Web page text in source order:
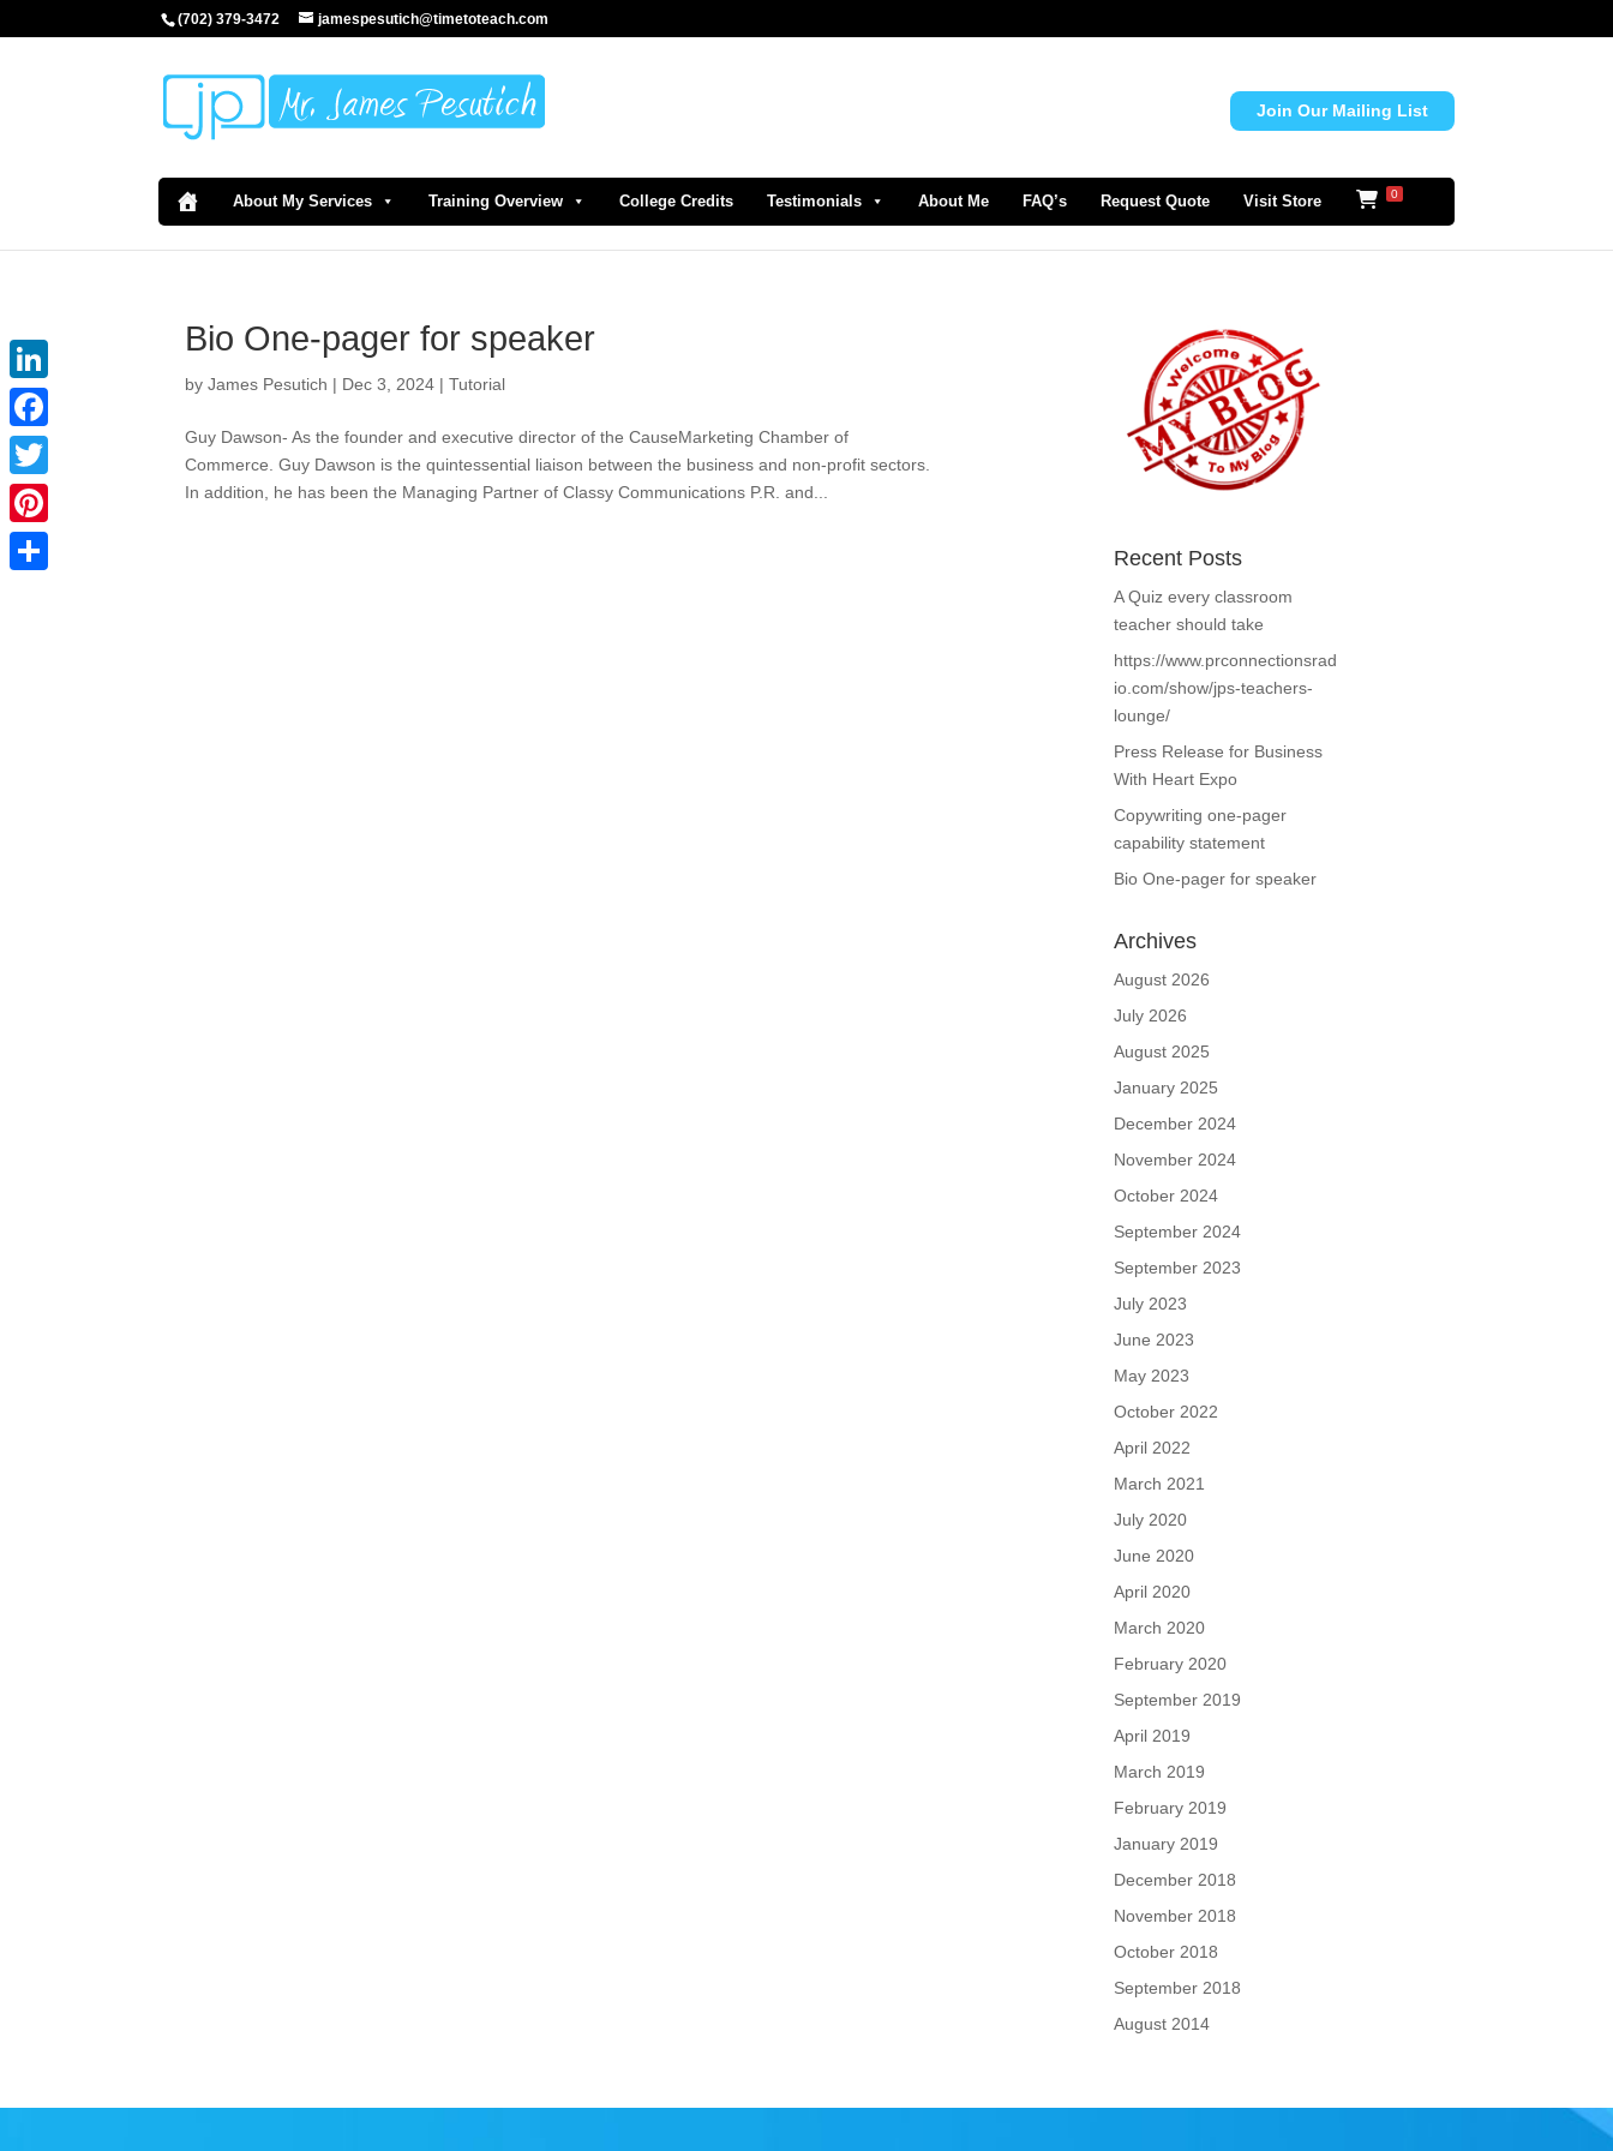
(702) 379-3472 jamespesutich@timetoteach.com
Join Our Mailing List
About My Services Training Overview College Credits Testimonials About Me FAQ’s Request Quote Visit Store 0
Bio One-pager for speaker
byJames Pesutich | Dec 3, 2024 |Tutorial
Guy Dawson- As the founder and executive director of the CauseMarketing Chamber of
Commerce. Guy Dawson is the quintessential liaison between the business and non-profit sectors.
In addition, he has been the Managing Partner of Classy Communications P.R. and...
Recent Posts
A Quiz every classroom
teacher should take
https://www.prconnectionsrad
io.com/show/jps-teachers-
lounge/
Press Release for Business
With Heart Expo
Copywriting one-pager
capability statement
Bio One-pager for speaker
Archives
August 2026
July 2026
August 2025
January 2025
December 2024
November 2024
October 2024
September 2024
September 2023
July 2023
June 2023
May 2023
October 2022
April 2022
March 2021
July 2020
June 2020
April 2020
March 2020
February 2020
September 2019
April 2019
March 2019
February 2019
January 2019
December 2018
November 2018
October 2018
September 2018
August 2014
LinkedIn
Facebook
Twitter
Pinterest